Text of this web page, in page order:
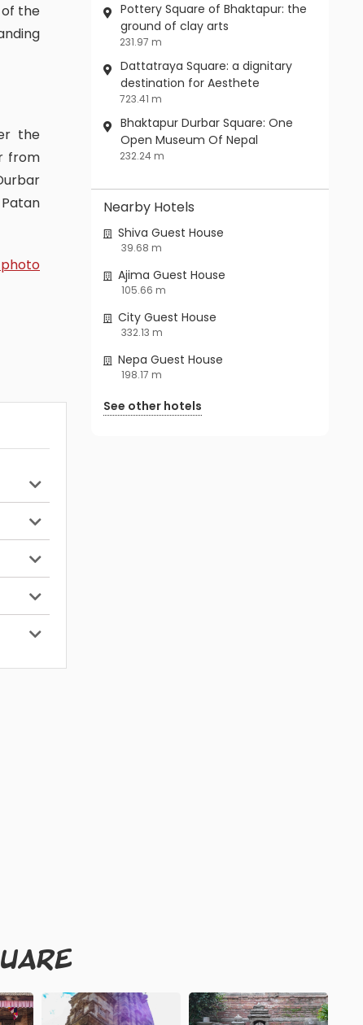
the
from
Pottery Square of Bhaktapur: the
ground of clay arts
231.97 m
Dattatraya Square: a dignitary
destination for Aesthete
723.41 m
Bhaktapur Durbar Square: One
Open Museum Of Nepal
232.24 m
Nearby Hotels
Shiva Guest House
39.68 m
Ajima Guest House
105.66 m
City Guest House
332.13 m
Nepa Guest House
198.17 m
See other hotels